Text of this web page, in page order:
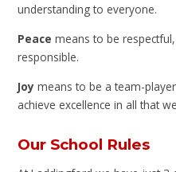
understanding to everyone.
Peace means to be
responsible.
Joy means to be a team-
achieve excellence in all that
Our School Rules